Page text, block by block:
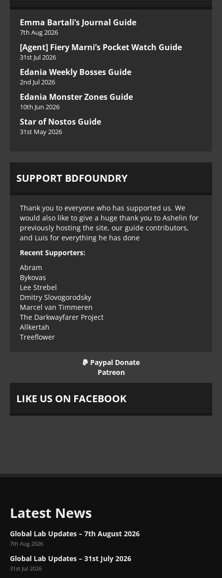
Emma Bartali’s Journal Guide
7th Aug 2026
[Agent] Fiery Marni’s Pocket Watch Guide
31st Jul 2026
Edania Weekly Bosses Guide
2nd Jul 2026
Edania Monster Zones Guide
10th Jun 2026
Star of Nostos Guide
31st May 2026
SUPPORT BDFOUNDRY
Thank you to everyone who has supported us. We
would also like to give a huge thank you to Ashelin for
previously hosting the site, our guide contributors,
and Luis for everything he has done
Recent Supporters:
Abram
Bykovas
Lee Strebel
Dmitry Slovogorodsky
Marcel van Timmeren
The Darkwayfarer Project
Allkertah
Treeflower
Paypal Donate
Patreon
LIKE US ON FACEBOOK
Latest News
Global Lab Updates – 7th August 2026
7th Aug 2026
Global Lab Updates – 31st July 2026
31st Jul 2026